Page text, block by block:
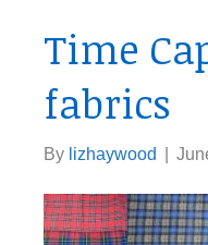
Time
fabrics
By lizhaywood